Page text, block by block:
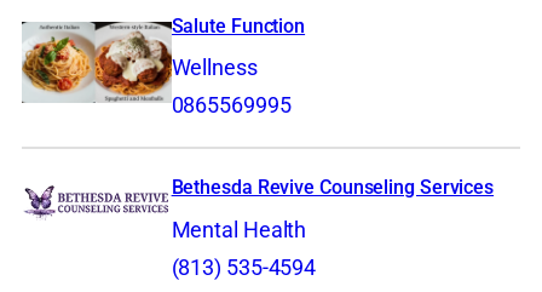
Salute Function
Wellness
0865569995
Bethesda Revive Counseling Services
Mental Health
(813) 535-4594